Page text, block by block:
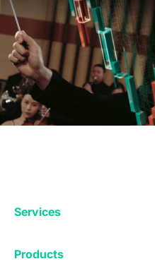
Services
Products